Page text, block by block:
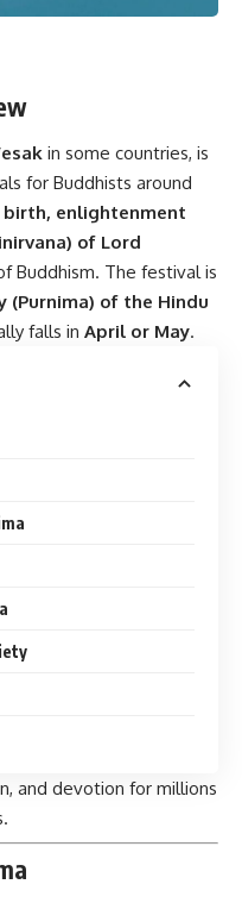
in some countries, is
for Buddhists around
birth, enlightenment
of Lord
Buddhism. The festival is
(Purnima) of the Hindu
falls in April or May.
and devotion for millions